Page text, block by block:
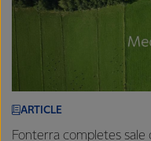
ARTICLE
Fonterra completes